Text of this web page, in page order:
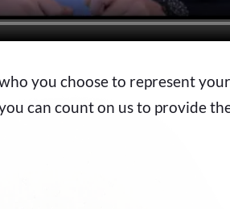
you choose to represent
can count on us to provide